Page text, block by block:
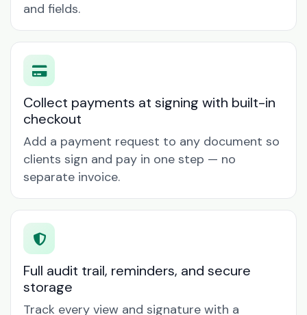
and fields.
Collect payments at signing with built-in
checkout
Add a payment request to any document so
clients sign and pay in one step — no
separate invoice.
Full audit trail, reminders, and secure
storage
Track every view and signature with a